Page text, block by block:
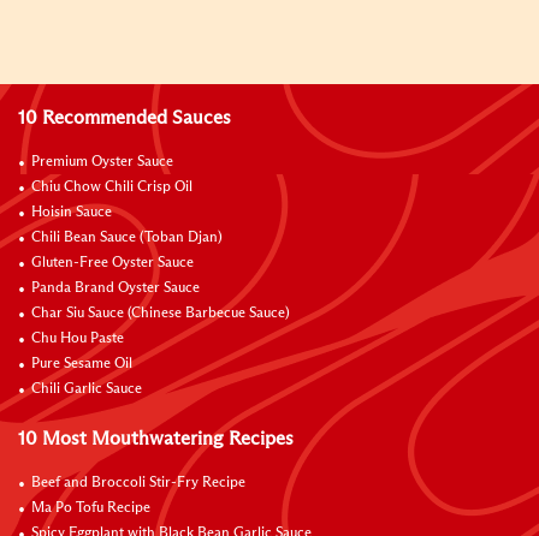
10 Recommended Sauces
Premium Oyster Sauce
Chiu Chow Chili Crisp Oil
Hoisin Sauce
Chili Bean Sauce (Toban Djan)
Gluten-Free Oyster Sauce
Panda Brand Oyster Sauce
Char Siu Sauce (Chinese Barbecue Sauce)
Chu Hou Paste
Pure Sesame Oil
Chili Garlic Sauce
10 Most Mouthwatering Recipes
Beef and Broccoli Stir-Fry Recipe
Ma Po Tofu Recipe